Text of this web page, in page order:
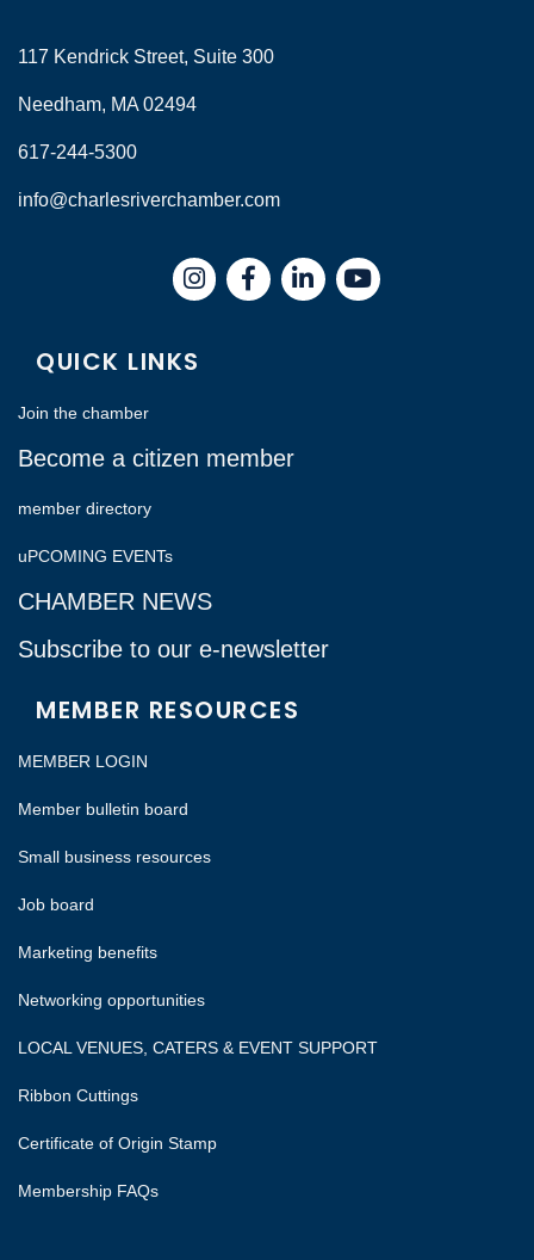
117 Kendrick Street, Suite 300
Needham, MA 02494
617-244-5300
info@charlesriverchamber.com
InstagramFacebookLinkedIn
QUICK LINKS
Join the chamber
Become a citizen member
member directory
uPCOMING EVENTs
CHAMBER NEWS
Subscribe to our e-newsletter
MEMBER RESOURCES
MEMBER LOGIN
Member bulletin board
Small business resources
Job board
Marketing benefits
Networking opportunities
LOCAL VENUES, CATERS & EVENT SUPPORT
Ribbon Cuttings
Certificate of Origin Stamp
Membership FAQs